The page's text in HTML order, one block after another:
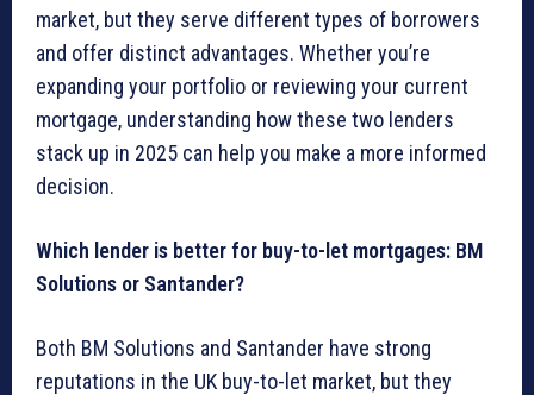
market, but they serve different types of borrowers
and offer distinct advantages. Whether you’re
expanding your portfolio or reviewing your current
mortgage, understanding how these two lenders
stack up in 2025 can help you make a more informed
decision.
Which lender is better for buy-to-let mortgages: BM
Solutions or Santander?
Both BM Solutions and Santander have strong
reputations in the UK buy-to-let market, but they